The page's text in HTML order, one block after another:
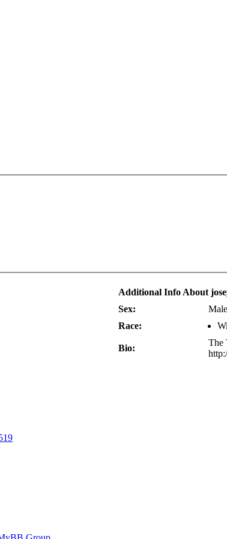
Additional Info About
Sex:
Male
Race:
Bio:
The